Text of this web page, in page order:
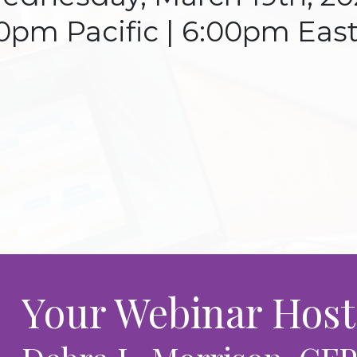
Pacific | 6:00pm
Your Webinar Host